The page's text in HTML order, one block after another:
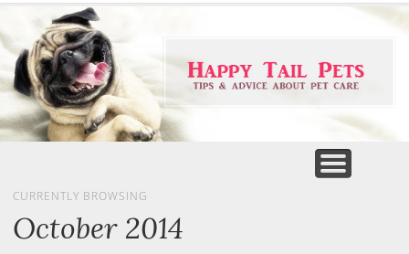
CURRENTLY BROWSING
October 2014